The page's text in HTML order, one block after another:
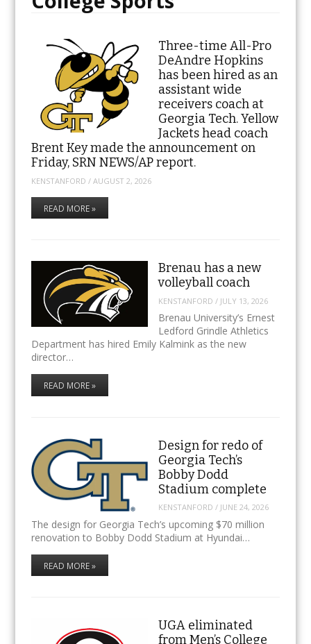
Three-time All-Pro
DeAndre Hopkins
has been hired as an
assistant wide
receivers coach at
Georgia Tech. Yellow
Jackets head coach
Brent Key made the announcement on
Friday, SRN NEWS/AP report.
KENSTANFORD / AUGUST 2, 2026
READ MORE »
Brenau has a new
volleyball coach
KENSTANFORD / JULY 13, 2026
Brenau University’s Ernest
Ledford Grindle Athletics
Department has hired Emily Kalmink as the new
director…
READ MORE »
Design for redo of
Georgia Tech’s
Bobby Dodd
Stadium complete
KENSTANFORD / JUNE 24, 2026
The design for Georgia Tech’s upcoming $70 million
renovation to Bobby Dodd Stadium at Hyundai…
READ MORE »
UGA eliminated
from Men’s College